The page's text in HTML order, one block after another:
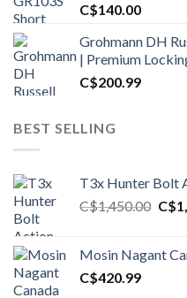
C$140.00
Grohmann DH
| Premium
C$200.99
BEST SELLING
T3x Hunter Bolt
C$1,450.00 C$
Mosin Nagant
C$420.99